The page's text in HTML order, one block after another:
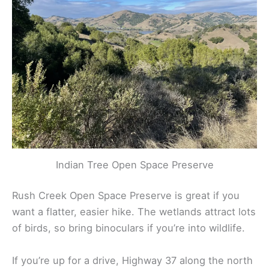
Indian Tree Open Space Preserve
Rush Creek Open Space Preserve is great if you
want a flatter, easier hike. The wetlands attract lots
of birds, so bring binoculars if you’re into wildlife.
If you’re up for a drive, Highway 37 along the north